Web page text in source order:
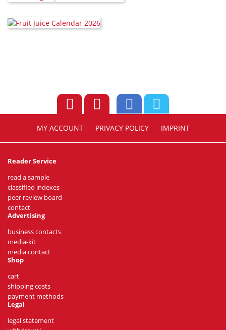
MY ACCOUNT PRIVACY POLICY IMPRINT
Reader Service
read a sample
classified indexes
peer review board
contact
Advertising
business contacts
media-kit
media contact
Shop
cart
shipping costs
payment methods
Legal
legal statement